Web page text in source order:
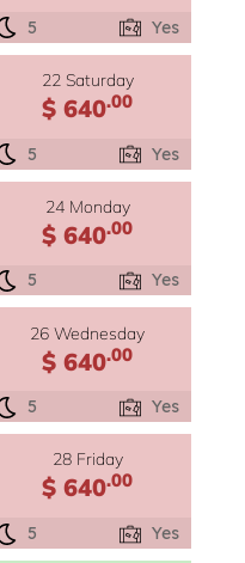
5 Yes
22 Saturday
$ 640.00
5 Yes
24 Monday
$ 640.00
5 Yes
26 Wednesday
$ 640.00
5 Yes
28 Friday
$ 640.00
5 Yes